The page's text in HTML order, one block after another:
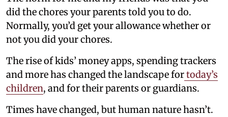
did the chores your parents told you to do.
Normally, you’d get your allowance whether or
not you did your chores.
The rise of kids’ money apps, spending trackers
and more has changed the landscape fortoday’s
children, and for their parents or guardians.
Times have changed, but human nature hasn’t.